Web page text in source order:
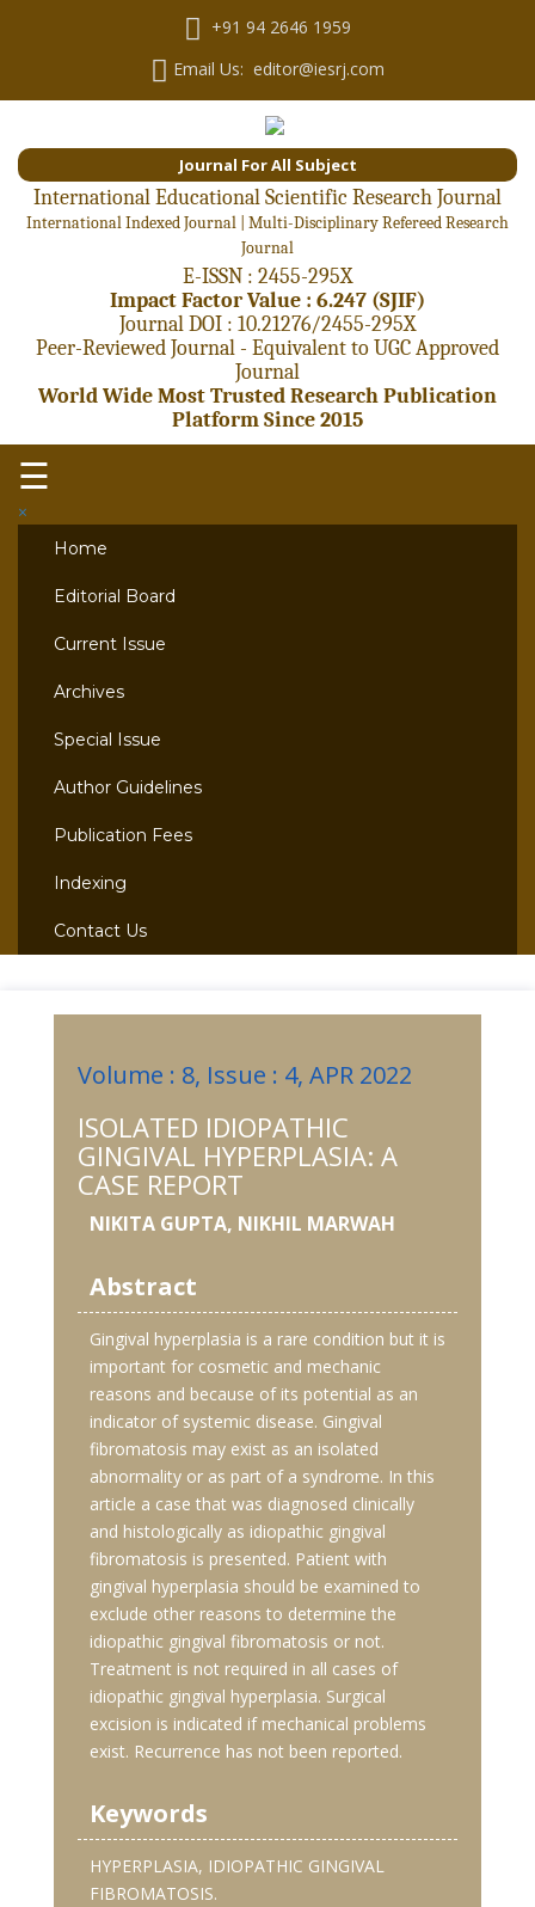
+91 94 2646 1959
Email Us: editor@iesrj.com
Journal For All Subject
International Educational Scientific Research Journal
International Indexed Journal | Multi-Disciplinary Refereed Research
Journal
E-ISSN : 2455-295X
Impact Factor Value : 6.247 (SJIF)
Journal DOI : 10.21276/2455-295X
Peer-Reviewed Journal - Equivalent to UGC Approved
Journal
World Wide Most Trusted Research Publication
Platform Since 2015
☰
×
Home
Editorial Board
Current Issue
Archives
Special Issue
Author Guidelines
Publication Fees
Indexing
Contact Us
Volume : 8, Issue : 4, APR 2022
ISOLATED IDIOPATHIC
GINGIVAL HYPERPLASIA: A
CASE REPORT
NIKITA GUPTA, NIKHIL MARWAH
Abstract
Gingival hyperplasia is a rare condition but it is
important for cosmetic and mechanic
reasons and because of its potential as an
indicator of systemic disease. Gingival
fibromatosis may exist as an isolated
abnormality or as part of a syndrome. In this
article a case that was diagnosed clinically
and histologically as idiopathic gingival
fibromatosis is presented. Patient with
gingival hyperplasia should be examined to
exclude other reasons to determine the
idiopathic gingival fibromatosis or not.
Treatment is not required in all cases of
idiopathic gingival hyperplasia. Surgical
excision is indicated if mechanical problems
exist. Recurrence has not been reported.
Keywords
HYPERPLASIA, IDIOPATHIC GINGIVAL
FIBROMATOSIS.